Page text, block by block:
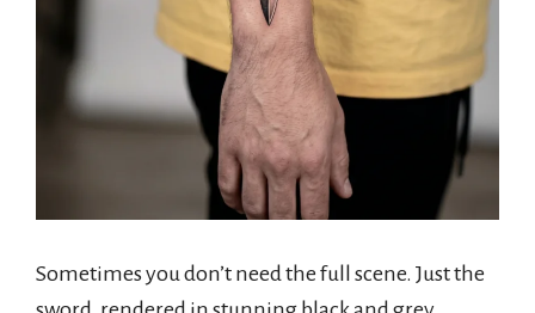
Sometimes you don’t need the full scene. Just the